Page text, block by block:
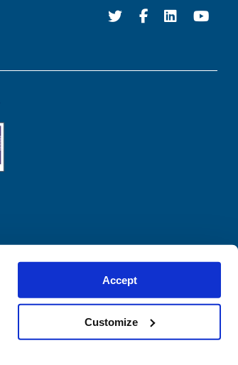
Accept
Customize